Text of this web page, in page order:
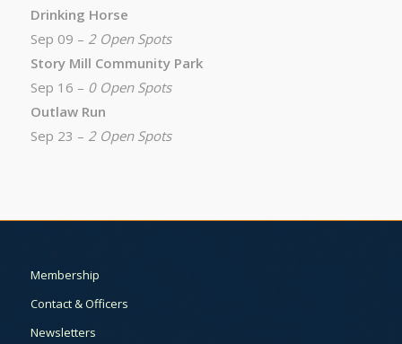
Drinking Horse
Sep 09 – 2 Open Spots
Story Mill Community Park
Sep 16 – 0 Open Spots
Outlaw Run
Sep 23 – 2 Open Spots
Membership
Contact & Officers
Newsletters